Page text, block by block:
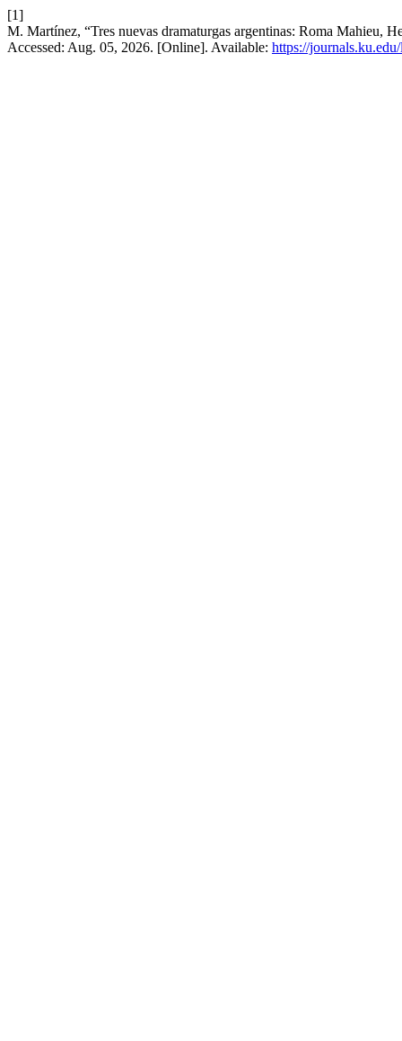
[1]
M. Martínez, “Tres nuevas dramaturgas argentinas: Roma Mahieu,
Accessed: Aug. 05, 2026. [Online]. Available: https://